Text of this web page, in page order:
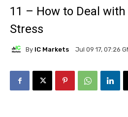
11 – How to Deal
Stress
By IC Markets Jul 09 17, 07:26